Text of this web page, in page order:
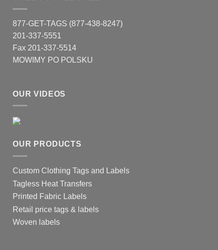
877-GET-TAGS (877-438-8247)
201-337-5551
Fax 201-337-5514
MOWIMY PO POLSKU
OUR VIDEOS
OUR PRODUCTS
Custom Clothing Tags and Labels
Tagless Heat Transfers
Printed Fabric Labels
Retail price tags & labels
Woven labels